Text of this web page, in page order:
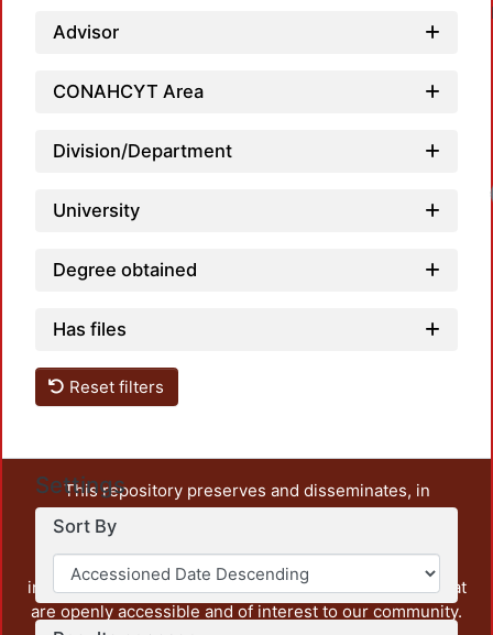
Advisor
CONAHCYT Area
Division/Department
University
Degree obtained
Has files
Reset filters
Settings
Sort By
This repository preserves and disseminates, in
unrestricted open access, the teaching and research
output of UAM Azcapotzalco. It also includes some
administrative and graphic documents from the
institution, as well as content from other institutions that
are openly accessible and of interest to our community.